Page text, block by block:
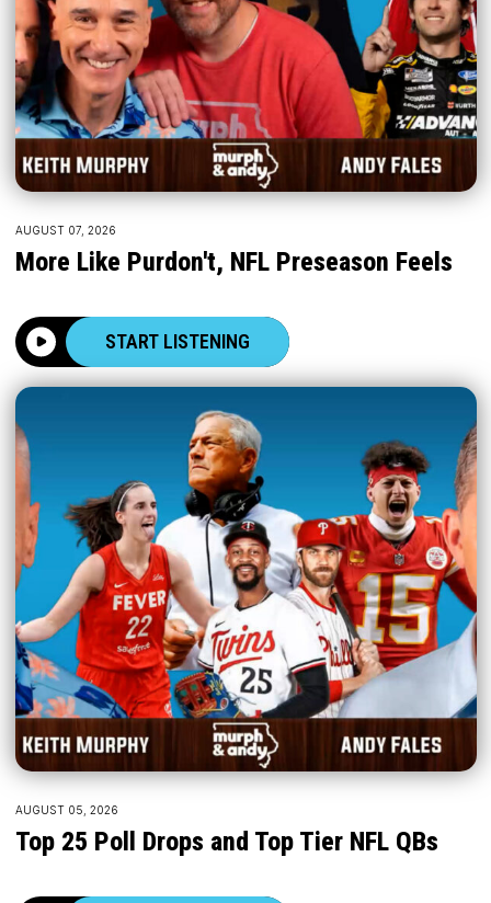
AUGUST 07, 2026
More Like Purdon't, NFL Preseason Feels
START LISTENING
AUGUST 05, 2026
Top 25 Poll Drops and Top Tier NFL QBs